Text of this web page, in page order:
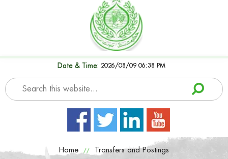
Date & Time: 2026/08/09 06:38 PM
Home // Transfers and Postings